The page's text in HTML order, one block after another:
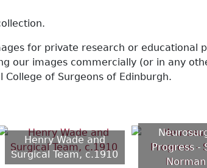
for private research or educational
our images commercially (or in any
of Surgeons of Edinburgh.
Henry Wade and
Surgical Team, c.1910
Progress -